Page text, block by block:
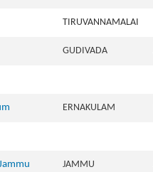
TIRUVANNAMALAI
GUDIVADA
ERNAKULAM
JAMMU